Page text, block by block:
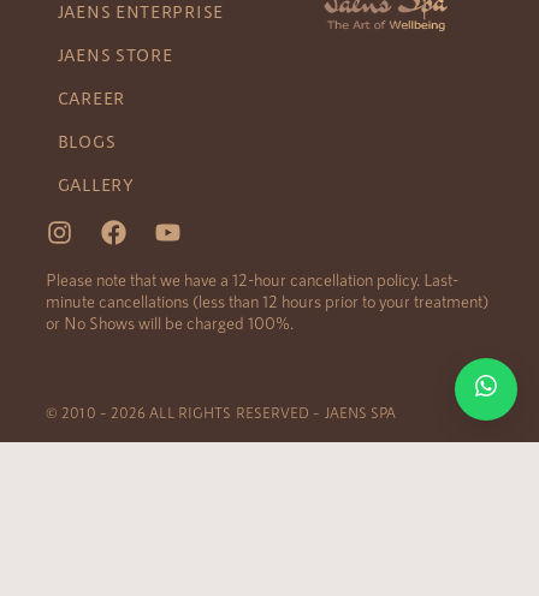
JAENS ENTERPRISE
JAENS STORE
CAREER
BLOGS
GALLERY
Please note that we have a 12-hour cancellation policy. Last-
minute cancellations (less than 12 hours prior to your treatment)
or No Shows will be charged 100%.
© 2010 – 2026 ALL RIGHTS RESERVED – JAENS SPA